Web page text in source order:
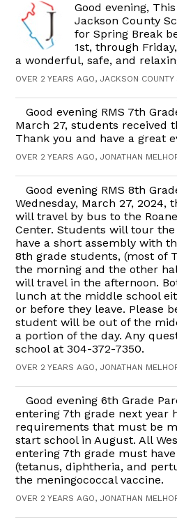
Good evening,
Jackson County
for Spring Break
1st, through
a wonderful, safe, and
OVER 2 YEARS AGO, JACKSON COUNTY
Good evening RMS 7th
March 27, students received
Thank you and have a great
OVER 2 YEARS AGO, JONATHAN
Good evening RMS 8th
Wednesday, March 27, 2024,
will travel by bus to the
Center. Students will tour
have a short assembly with
8th grade students, (most of
the morning and the other
will travel in the afternoon.
lunch at the middle school
or before they leave. Please
student will be out of the
a portion of the day. Any
school at 304-372-7350.
OVER 2 YEARS AGO, JONATHAN
Good evening 6th Grade
entering 7th grade next year
requirements that must be
start school in August. All
entering 7th grade must
(tetanus, diphtheria, and
the meningococcal vaccine.
OVER 2 YEARS AGO, JONATHAN